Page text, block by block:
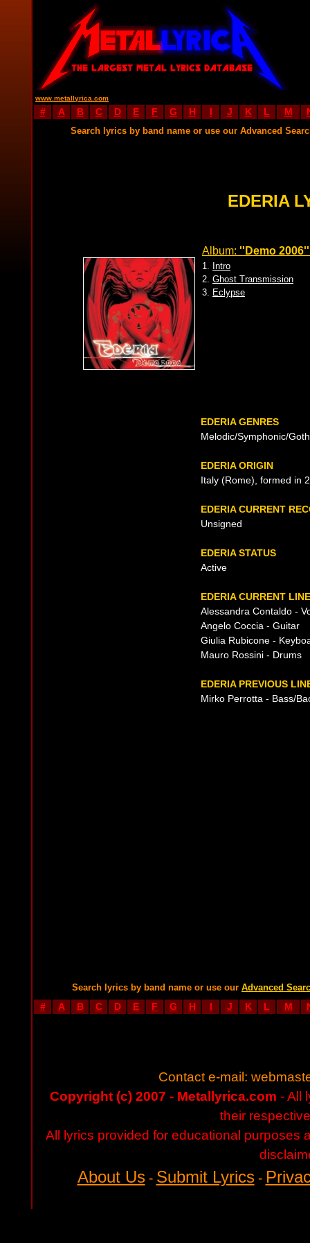
www.metallyrica.com
# A B C D E F G H I J K L M
Search lyrics by band name or use our Advanced
EDERIA
Album: ''Demo 2006''
1. Intro
2. Ghost Transmission
3. Eclypse
EDERIA GENRES
Melodic/Symphonic/
EDERIA ORIGIN
Italy (Rome), formed in
EDERIA CURRENT
Unsigned
EDERIA STATUS
Active
EDERIA CURRENT
Alessandra Contaldo -
Angelo Coccia - Guitar
Giulia Rubicone -
Mauro Rossini - Drums
EDERIA PREVIOUS
Mirko Perrotta - Bass/
Search lyrics by band name or use our Advanced
# A B C D E F G H I J K L M
Contact e-mail:
Copyright (c) 2007 - Metallyrica.com - All
their
All lyrics provided for educational purposes
About Us- Submit Lyrics-